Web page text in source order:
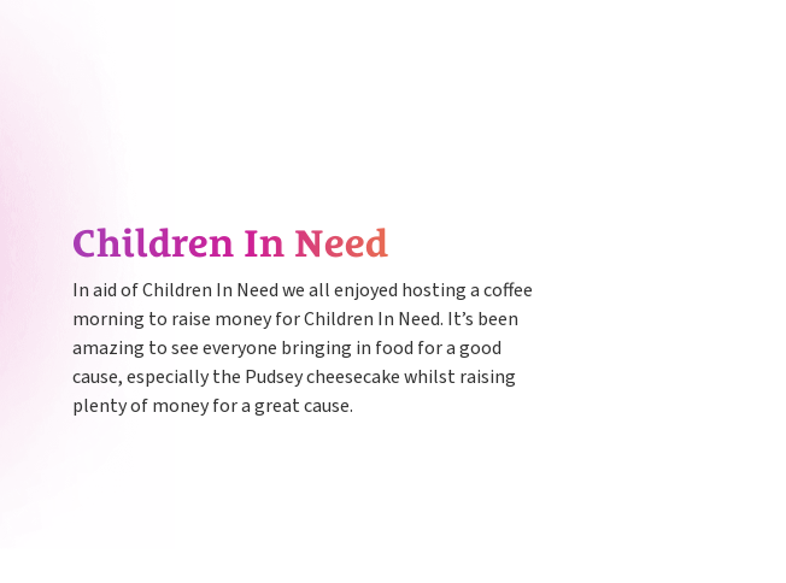
Children In Need
In aid of Children In Need we all enjoyed hosting a coffee
morning to raise money for Children In Need. It’s been
amazing to see everyone bringing in food for a good
cause, especially the Pudsey cheesecake whilst raising
plenty of money for a great cause.